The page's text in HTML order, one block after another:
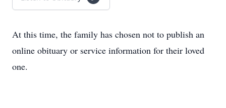
At this time, the family has chosen not to publish an
online obituary or service information for their loved
one.